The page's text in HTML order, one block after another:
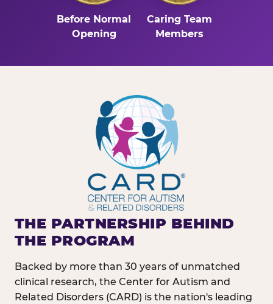
Before Normal
Opening
Caring Team
Members
THE PARTNERSHIP BEHIND
THE PROGRAM
Backed by more than 30 years of unmatched
clinical research, the Center for Autism and
Related Disorders (CARD) is the nation's leading